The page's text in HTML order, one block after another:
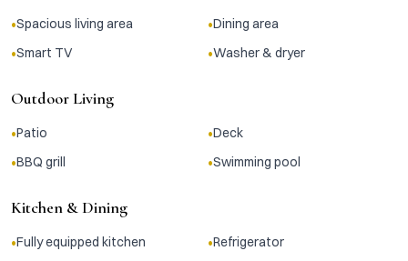
•Spacious living area •Dining area
•Smart TV •Washer & dryer
Outdoor Living
•Patio •Deck
•BBQ grill •Swimming pool
Kitchen & Dining
•Fully equipped kitchen •Refrigerator